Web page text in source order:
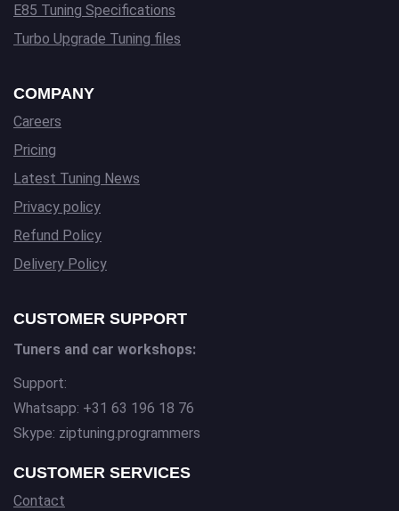
E85 Tuning Specifications
Turbo Upgrade Tuning files
COMPANY
Careers
Pricing
Latest Tuning News
Privacy policy
Refund Policy
Delivery Policy
CUSTOMER SUPPORT
Tuners and car workshops:
Support:
Whatsapp: +31 63 196 18 76
Skype: ziptuning.programmers
CUSTOMER SERVICES
Contact